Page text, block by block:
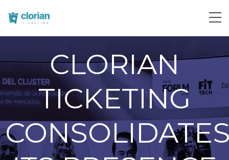
CLORIAN
TICKETING